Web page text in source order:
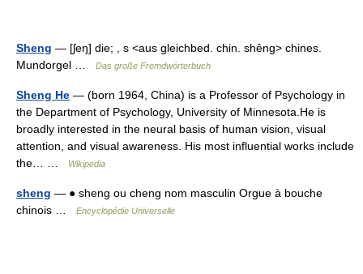
Sheng — [ʃeŋ] die; , s <aus gleichbed. chin. shêng> chines.
Mundorgel …
Das große Fremdwörterbuch
Sheng He — (born 1964, China) is a Professor of Psychology in
the Department of Psychology, University of Minnesota.He is
broadly interested in the neural basis of human vision, visual
attention, and visual awareness. His most influential works include
the… …
Wikipedia
sheng — ● sheng ou cheng nom masculin Orgue à bouche
chinois …
Encyclopédie Universelle